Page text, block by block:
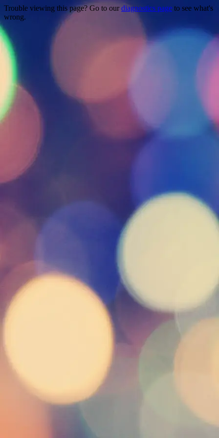
Trouble viewing this page? Go to our diagnostics page to see what's
wrong.